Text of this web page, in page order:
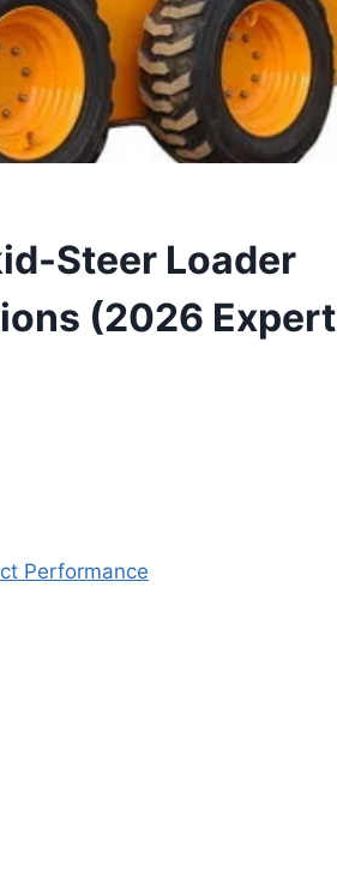
Steer Loader
(2026 Expert
Performance